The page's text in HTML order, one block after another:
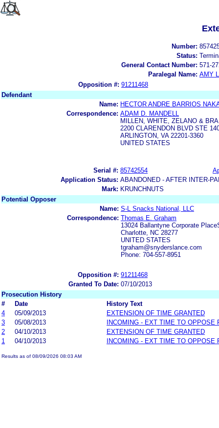
Number:
Status:
General Contact Number: 571-
Paralegal Name: AMY
Opposition #: 91211468
Defendant
Name: HECTOR ANDRE BARRIOS
Correspondence: ADAM D. MANDELL
MILLEN, WHITE, ZELANO &
2200 CLARENDON BLVD STE
ARLINGTON, VA 22201-3360
UNITED STATES
Serial #: 85742554
Application Status: ABANDONED - AFTER INTER-
Mark: KRUNCHNUTS
Potential Opposer
Name: S-L Snacks National, LLC
Correspondence: Thomas E. Graham
13024 Ballantyne Corporate
Charlotte, NC 28277
UNITED STATES
tgraham@snyderslance.com
Phone: 704-557-8951
Opposition #: 91211468
Granted To Date: 07/10/2013
Prosecution History
#
Date
History Text
4
05/09/2013
EXTENSION OF TIME GRANTED
3
05/08/2013
INCOMING - EXT TIME TO OPPOSE
2
04/10/2013
EXTENSION OF TIME GRANTED
1
04/10/2013 INCOMING - EXT TIME TO OPPOSE
Results as of 08/09/2026 08:03 AM